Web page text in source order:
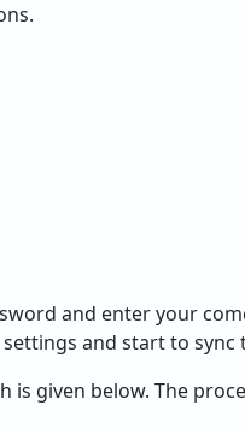
and enter your
and start to sync
is given below. The